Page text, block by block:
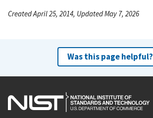
Created April 25, 2014, Updated May 7, 2026
Was this page helpful?